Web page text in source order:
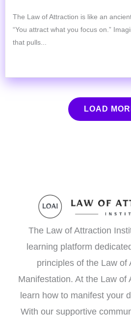
The Law of Attraction is like an
“You attract what you focus on.”
that pulls...
LOAD
The Law of Attraction
learning platform
principles of the Law of
Manifestation. At the Law of
learn how to manifest your
With our supportive